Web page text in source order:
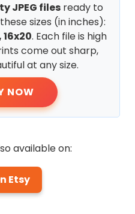
JPEG files ready to
sizes (in inches):
16x20. Each file is high
come out sharp,
at any size.
NOW
available on:
Etsy